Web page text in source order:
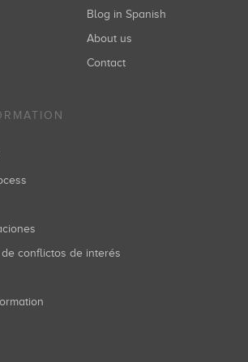
Blog in Spanish
About us
Contact
de conflictos de interés